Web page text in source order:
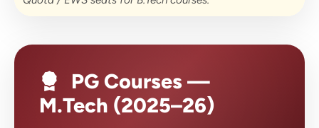
PG Courses —
M.Tech (2025–26)